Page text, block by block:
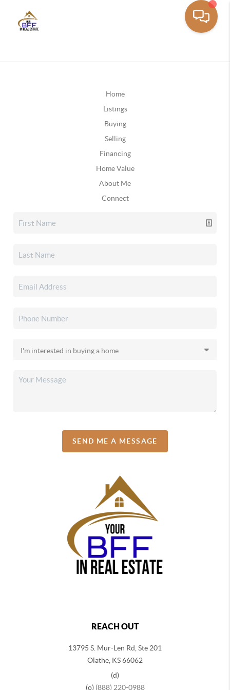
Home
Listings
Buying
Selling
Financing
Home Value
About Me
Connect
SEND ME A MESSAGE
REACH OUT
13795 S. Mur-Len Rd, Ste 201
Olathe, KS 66062
(d)
(o) (888) 220-0988